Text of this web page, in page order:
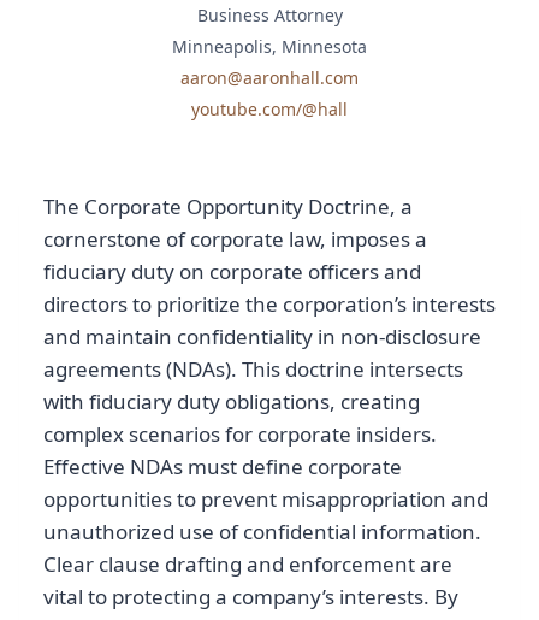
The Corporate Opportunity Doctrine, a
cornerstone of corporate law, imposes a
fiduciary duty on corporate officers and
directors to prioritize the corporation’s interests
and maintain confidentiality in non-disclosure
agreements (NDAs). This doctrine intersects
with fiduciary duty obligations, creating
complex scenarios for corporate insiders.
Effective NDAs must define corporate
opportunities to prevent misappropriation and
unauthorized use of confidential information.
Clear clause drafting and enforcement are
vital to protecting a company’s interests. By
Business Attorney
Minneapolis, Minnesota
aaron@aaronhall.com
youtube.com/@hall